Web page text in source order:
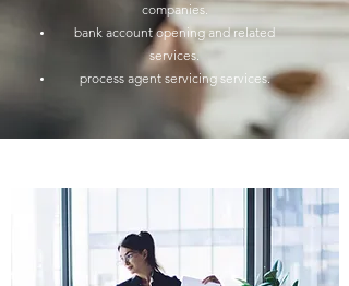
companies.
bank account opening and related
services.
process agent servicing services.